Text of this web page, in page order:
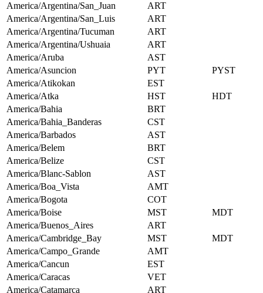
America/Argentina/San_Juan
ART
America/Argentina/San_Luis
ART
America/Argentina/Tucuman
ART
America/Argentina/Ushuaia
ART
America/Aruba
AST
America/Asuncion
PYT
PYST
America/Atikokan
EST
America/Atka
HST
HDT
America/Bahia
BRT
America/Bahia_Banderas
CST
America/Barbados
AST
America/Belem
BRT
America/Belize
CST
America/Blanc-Sablon
AST
America/Boa_Vista
AMT
America/Bogota
COT
America/Boise
MST
MDT
America/Buenos_Aires
ART
America/Cambridge_Bay
MST
MDT
America/Campo_Grande
AMT
America/Cancun
EST
America/Caracas
VET
America/Catamarca
ART